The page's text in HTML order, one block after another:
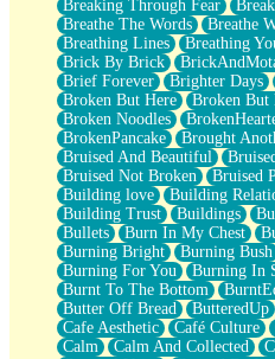
Follow The Smoke
The Last Piece
Rain Song
Nothing About You
In My Mind
Doppelgänger
Another Poem For Van
Fall
Closer To Your Heart
Storms Get Hungry Too
Girl, You So Jive
Masterpiece
Rain Still Hasn't Come
What's Already There
Beside Mine
Fast Like A City
Love Me Some, Egg Foo Young
Empty Patches
Egyptian Cotton
Breaking Through Fear
Breathe The Words
Breathe
Breathing Lines
Breathing
Brick By Brick
Brief Forever
Brighter Days
Broken But Here
Broken But
Broken Noodles
BrokenPancake
Brought
Bruised And Beautiful
Bruised Not Broken
Bruised
Building love
Building
Building Trust
Buildings
Bullets
Burn In My Chest
Burning Bright
Burning Bush
Burning For You
Burning In
Burnt To The Bottom
Butter Off Bread
ButteredUp
Cafe Aesthetic
Café Culture
Calm
Calm And Collected